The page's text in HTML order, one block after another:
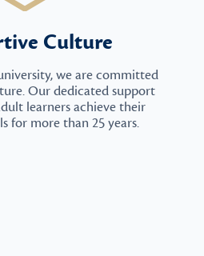
Culture
we are committed
Our dedicated support
learners achieve their
for more than 25 years.